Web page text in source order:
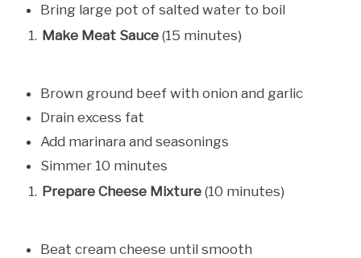
Bring large pot of salted water to boil
Make Meat Sauce (15 minutes)
Brown ground beef with onion and garlic
Drain excess fat
Add marinara and seasonings
Simmer 10 minutes
Prepare Cheese Mixture (10 minutes)
Beat cream cheese until smooth